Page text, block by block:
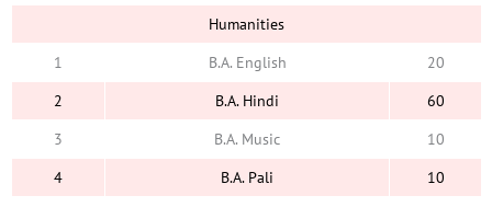
Humanities
1
B.A. English
20
2
B.A. Hindi
60
3
B.A. Music
10
4
B.A. Pali
10